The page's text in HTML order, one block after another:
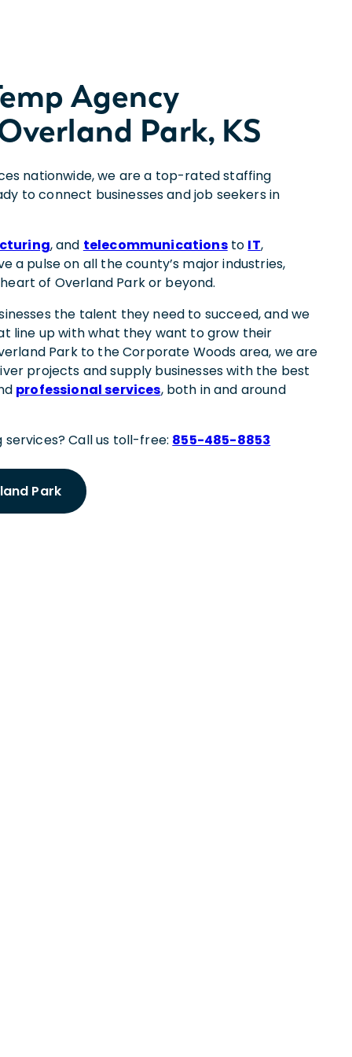
Agency
Park, KS
nationwide, we are a top-rated staffing
to connect businesses and job seekers in
, and telecommunicationsto IT,
a pulse on all the county’s major industries,
of Overland Park or beyond.
the talent they need to succeed, and we
line up with what they want to grow their
Park to the Corporate Woods area, we are
projects and supply businesses with the best
professional services, both in and around
Call us toll-free: 855-485-8853
Park